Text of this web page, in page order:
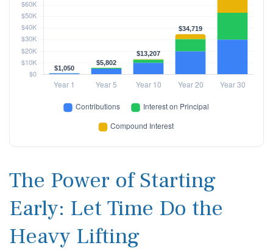
The Power of Starting
Early: Let Time Do the
Heavy Lifting